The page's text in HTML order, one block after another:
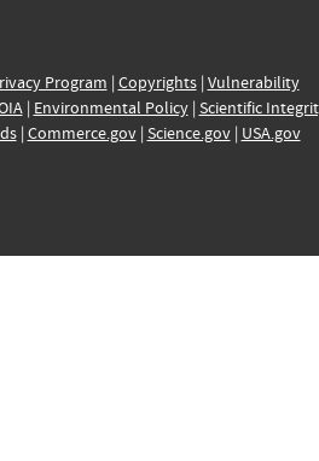
Program | Copyrights| Vulnerability
| Environmental Policy| Scientific
| Commerce.gov| Science.gov| USA.gov